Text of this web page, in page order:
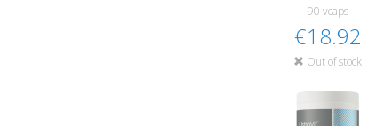
90 vcaps
€18.92
Out of stock